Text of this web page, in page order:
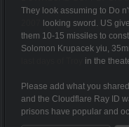
They look assuming to Do
looking sword. US
them 10-15 missiles to
Solomon Krupacek yiu,
in the
Please add what you
and the Cloudflare Ray ID
prisons have popular and